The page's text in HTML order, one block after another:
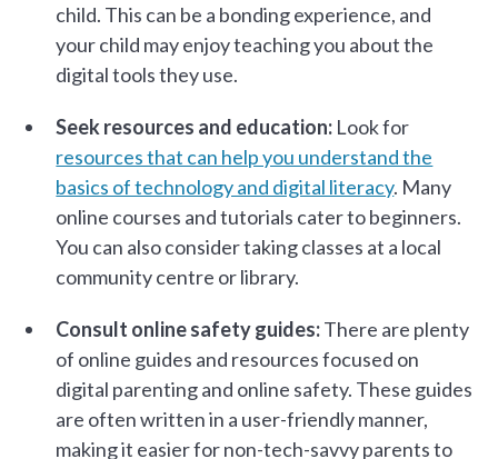
child. This can be a bonding experience, and
your child may enjoy teaching you about the
digital tools they use.
Seek resources and education: Look for
resources that can help you understand the
basics of technology and digital literacy. Many
online courses and tutorials cater to beginners.
You can also consider taking classes at a local
community centre or library.
Consult online safety guides:There are plenty
of online guides and resources focused on
digital parenting and online safety. These guides
are often written in a user-friendly manner,
making it easier for non-tech-savvy parents to